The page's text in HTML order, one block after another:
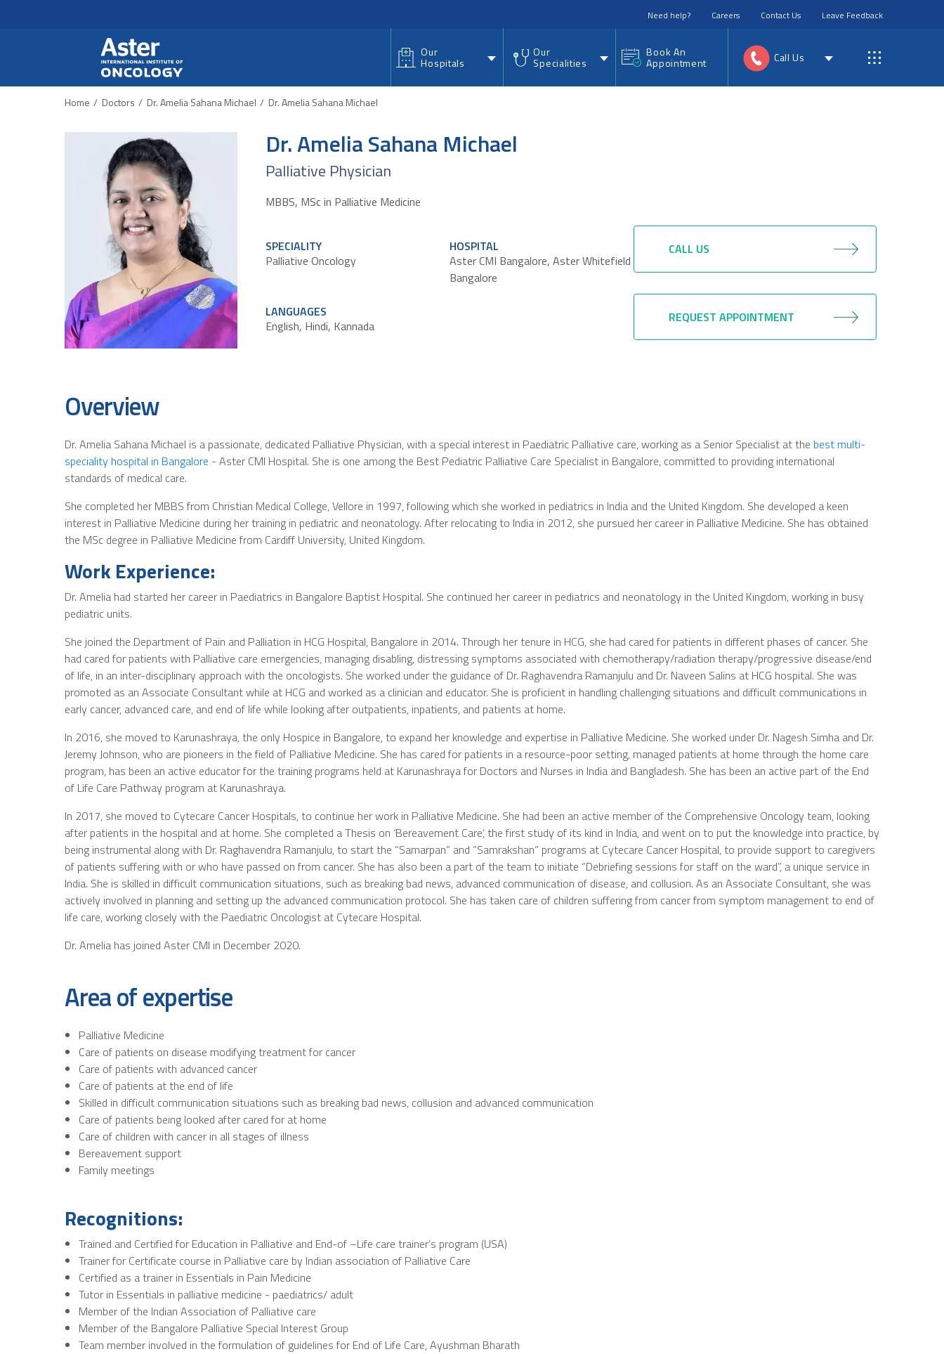
Need help? Careers Contact Us Leave Feedback
Our
Hospitals
Our
Specialities
Book An
Appointment Call Us
Home Doctors Dr. Amelia Sahana Michael Dr. Amelia Sahana Michael
Dr. Amelia Sahana Michael
Palliative Physician
MBBS, MSc in Palliative Medicine
SPECIALITY
Palliative Oncology
HOSPITAL
Aster CMI Bangalore,Aster Whitefield
Bangalore
LANGUAGES
English, Hindi, Kannada
CALL US
REQUEST APPOINTMENT
Overview
Dr. Amelia Sahana Michael is a passionate, dedicated Palliative Physician, with a special interest in Paediatric Palliative care, working as a Senior Specialist at the best multi-
speciality hospital in Bangalore - Aster CMI Hospital. She is one among the Best Pediatric Palliative Care Specialist in Bangalore, committed to providing international
standards of medical care.
She completed her MBBS from Christian Medical College, Vellore in 1997, following which she worked in pediatrics in India and the United Kingdom. She developed a keen
interest in Palliative Medicine during her training in pediatric and neonatology. After relocating to India in 2012, she pursued her career in Palliative Medicine. She has obtained
the MSc degree in Palliative Medicine from Cardiff University, United Kingdom.
Work Experience:
Dr. Amelia had started her career in Paediatrics in Bangalore Baptist Hospital. She continued her career in pediatrics and neonatology in the United Kingdom, working in busy
pediatric units.
She joined the Department of Pain and Palliation in HCG Hospital, Bangalore in 2014. Through her tenure in HCG, she had cared for patients in different phases of cancer. She
had cared for patients with Palliative care emergencies, managing disabling, distressing symptoms associated with chemotherapy/radiation therapy/progressive disease/end
of life, in an inter-disciplinary approach with the oncologists. She worked under the guidance of Dr. Raghavendra Ramanjulu and Dr. Naveen Salins at HCG hospital. She was
promoted as an Associate Consultant while at HCG and worked as a clinician and educator. She is proficient in handling challenging situations and difficult communications in
early cancer, advanced care, and end of life while looking after outpatients, inpatients, and patients at home.
In 2016, she moved to Karunashraya, the only Hospice in Bangalore, to expand her knowledge and expertise in Palliative Medicine. She worked under Dr. Nagesh Simha and Dr.
Jeremy Johnson, who are pioneers in the field of Palliative Medicine. She has cared for patients in a resource-poor setting, managed patients at home through the home care
program, has been an active educator for the training programs held at Karunashraya for Doctors and Nurses in India and Bangladesh. She has been an active part of the End
of Life Care Pathway program at Karunashraya.
In 2017, she moved to Cytecare Cancer Hospitals, to continue her work in Palliative Medicine. She had been an active member of the Comprehensive Oncology team, looking
after patients in the hospital and at home. She completed a Thesis on ‘Bereavement Care’, the first study of its kind in India, and went on to put the knowledge into practice, by
being instrumental along with Dr. Raghavendra Ramanjulu, to start the “Samarpan” and “Samrakshan” programs at Cytecare Cancer Hospital, to provide support to caregivers
of patients suffering with or who have passed on from cancer. She has also been a part of the team to initiate “Debriefing sessions for staff on the ward”, a unique service in
India. She is skilled in difficult communication situations, such as breaking bad news, advanced communication of disease, and collusion. As an Associate Consultant, she was
actively involved in planning and setting up the advanced communication protocol. She has taken care of children suffering from cancer from symptom management to end of
life care, working closely with the Paediatric Oncologist at Cytecare Hospital.
Dr. Amelia has joined Aster CMI in December 2020.
Area of expertise
Palliative Medicine
Care of patients on disease modifying treatment for cancer
Care of patients with advanced cancer
Care of patients at the end of life
Skilled in difficult communication situations such as breaking bad news, collusion and advanced communication
Care of patients being looked after cared for at home
Care of children with cancer in all stages of illness
Bereavement support
Family meetings
Recognitions:
Trained and Certified for Education in Palliative and End-of –Life care trainer’s program (USA)
Trainer for Certificate course in Palliative care by Indian association of Palliative Care
Certified as a trainer in Essentials in Pain Medicine
Tutor in Essentials in palliative medicine - paediatrics/ adult
Member of the Indian Association of Palliative care
Member of the Bangalore Palliative Special Interest Group
Team member involved in the formulation of guidelines for End of Life Care, Ayushman Bharath